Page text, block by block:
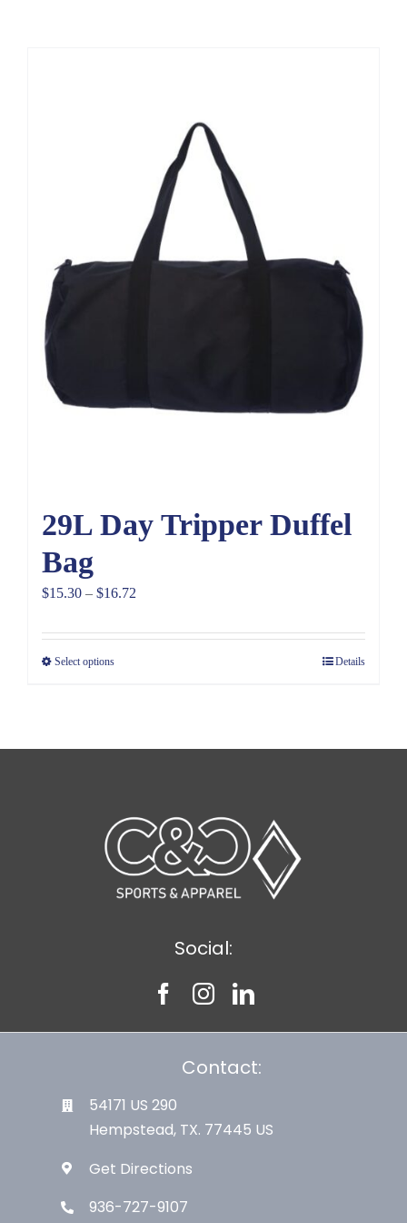
29L Day Tripper Duffel
Bag
$15.30 – $16.72
$15.30
Select options Details
Social:
Contact:
54171 US 290
Hempstead, TX. 77445 US
Get Directions
936-727-9107